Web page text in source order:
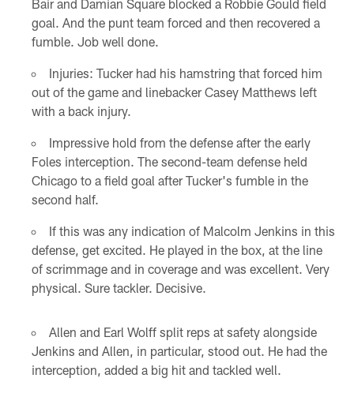
Bair and Damian Square blocked a Robbie Gould field
goal. And the punt team forced and then recovered a
fumble. Job well done.
Injuries: Tucker had his hamstring that forced him
out of the game and linebacker Casey Matthews left
with a back injury.
Impressive hold from the defense after the early
Foles interception. The second-team defense held
Chicago to a field goal after Tucker's fumble in the
second half.
If this was any indication of Malcolm Jenkins in this
defense, get excited. He played in the box, at the line
of scrimmage and in coverage and was excellent. Very
physical. Sure tackler. Decisive.
Allen and Earl Wolff split reps at safety alongside
Jenkins and Allen, in particular, stood out. He had the
interception, added a big hit and tackled well.